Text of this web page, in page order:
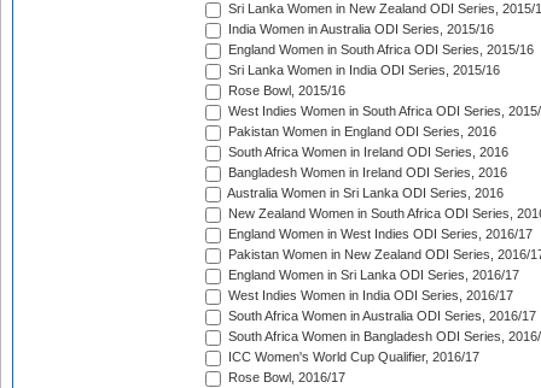
Sri Lanka Women in New Zealand ODI Series, 2015/
India Women in Australia ODI Series, 2015/16
England Women in South Africa ODI Series, 2015/16
Sri Lanka Women in India ODI Series, 2015/16
Rose Bowl, 2015/16
West Indies Women in South Africa ODI Series,
Pakistan Women in England ODI Series, 2016
South Africa Women in Ireland ODI Series, 2016
Bangladesh Women in Ireland ODI Series, 2016
Australia Women in Sri Lanka ODI Series, 2016
New Zealand Women in South Africa ODI Series,
England Women in West Indies ODI Series, 2016/17
Pakistan Women in New Zealand ODI Series, 2016/
England Women in Sri Lanka ODI Series, 2016/17
West Indies Women in India ODI Series, 2016/17
South Africa Women in Australia ODI Series, 2016/17
South Africa Women in Bangladesh ODI Series,
ICC Women's World Cup Qualifier, 2016/17
Rose Bowl, 2016/17